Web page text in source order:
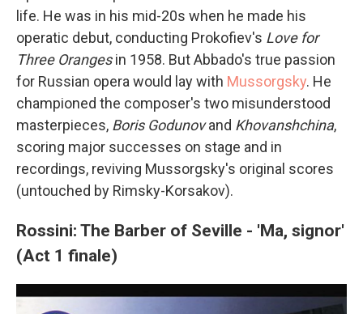
life. He was in his mid-20s when he made his
operatic debut, conducting Prokofiev's Love for
Three Orangesin 1958. But Abbado's true passion
for Russian opera would lay with Mussorgsky. He
championed the composer's two misunderstood
masterpieces, Boris Godunovand Khovanshchina,
scoring major successes on stage and in
recordings, reviving Mussorgsky's original scores
(untouched by Rimsky-Korsakov).
Rossini: The Barber of Seville - 'Ma, signor'
(Act 1 finale)